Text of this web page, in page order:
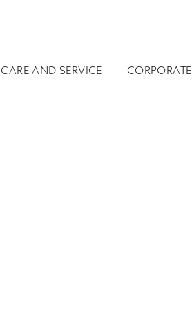
CARE AND SERVICE CORPORATE